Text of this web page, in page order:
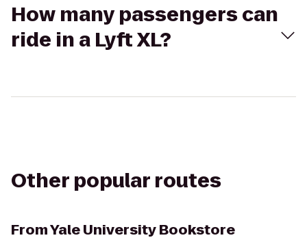
How many passengers can
ride in a Lyft XL?
Other popular routes
FromYale University Bookstore